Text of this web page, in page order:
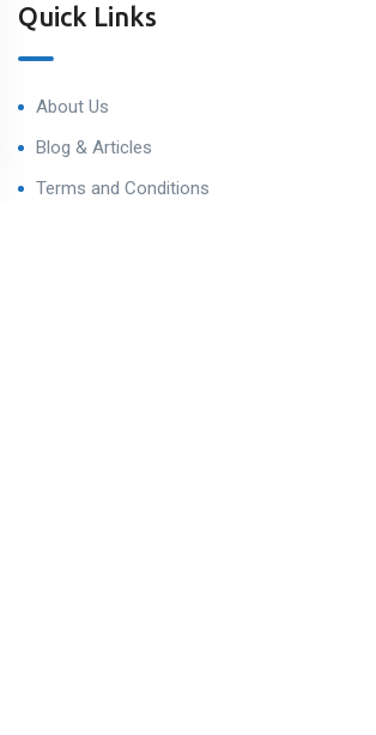
Quick Links
About Us
Blog & Articles
Terms and Conditions